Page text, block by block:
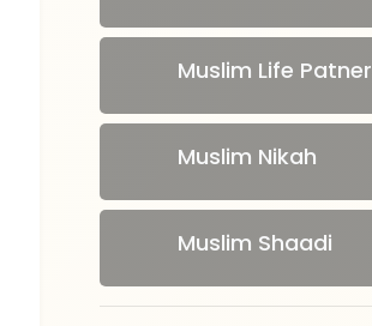
Muslim Life Patner
Muslim Nikah
Muslim Shaadi